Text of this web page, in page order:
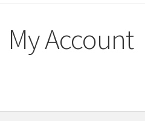
My Account